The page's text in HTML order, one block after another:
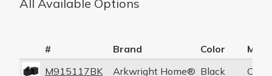
All Available Options
# Brand Color
M915117BK
Arkwright Home® Black